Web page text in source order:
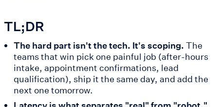
TL;DR
The hard part isn't the tech. It's scoping. The
teams that win pick one painful job (after-hours
intake, appointment confirmations, lead
qualification), ship it the same day, and add the
next one tomorrow.